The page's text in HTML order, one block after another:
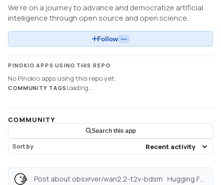
We’re on a journey to advance and democratize artificial
intelligence through open source and open science.
Follow —
PINOKIO APPS USING THIS REPO
No Pinokio apps using this repo yet.
COMMUNITY TAGS Loading...
COMMUNITY
Search this app
Sort by
Post about obsxrver/wan2.2-t2v-bdsm · Hugging Face...